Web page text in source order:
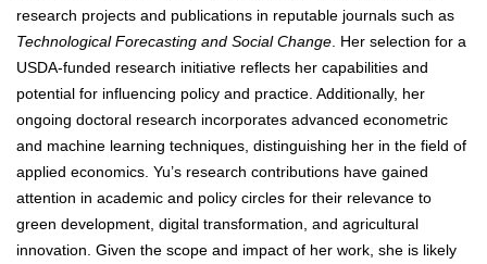
research projects and publications in reputable journals such as
Technological Forecasting and Social Change . Her selection for a
USDA-funded research initiative reflects her capabilities and
potential for influencing policy and practice. Additionally, her
ongoing doctoral research incorporates advanced econometric
and machine learning techniques, distinguishing her in the field of
applied economics. Yu’s research contributions have gained
attention in academic and policy circles for their relevance to
green development, digital transformation, and agricultural
innovation. Given the scope and impact of her work, she is likely